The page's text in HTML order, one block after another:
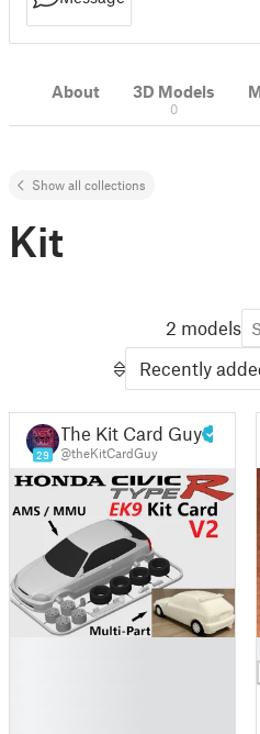
About 3D Models
0
Show all collections
Kit
2 models
Recently
29
The Kit Card Guy
@theKitCardGuy